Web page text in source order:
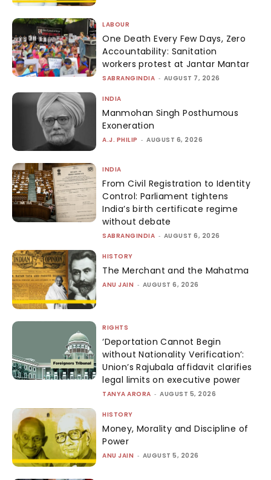
LABOUR
One Death Every Few Days, Zero
Accountability: Sanitation
workers protest at Jantar Mantar
SABRANGINDIA - AUGUST 7, 2026
INDIA
Manmohan Singh Posthumous
Exoneration
A.J. PHILIP - AUGUST 6, 2026
INDIA
From Civil Registration to Identity
Control: Parliament tightens
India’s birth certificate regime
without debate
SABRANGINDIA - AUGUST 6, 2026
HISTORY
The Merchant and the Mahatma
ANU JAIN - AUGUST 6, 2026
RIGHTS
‘Deportation Cannot Begin
without Nationality Verification’:
Union’s Rajubala affidavit clarifies
legal limits on executive power
TANYA ARORA - AUGUST 5, 2026
HISTORY
Money, Morality and Discipline of
Power
ANU JAIN - AUGUST 5, 2026